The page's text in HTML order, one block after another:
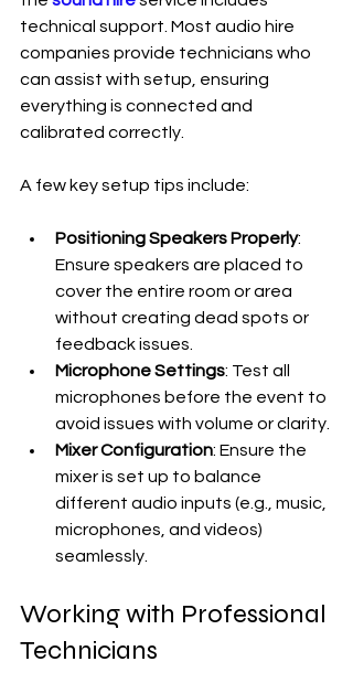
technical support. Most audio hire
companies provide technicians who
can assist with setup, ensuring
everything is connected and
calibrated correctly.
A few key setup tips include:
Positioning Speakers Properly:
Ensure speakers are placed to
cover the entire room or area
without creating dead spots or
feedback issues.
Microphone Settings: Test all
microphones before the event to
avoid issues with volume or clarity.
Mixer Configuration: Ensure the
mixer is set up to balance
different audio inputs (e.g., music,
microphones, and videos)
seamlessly.
Working with Professional
Technicians